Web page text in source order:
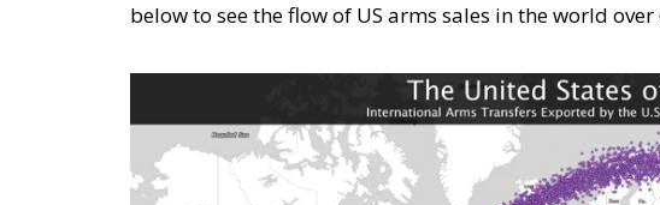
below to see the flow of US arms sales in the world over